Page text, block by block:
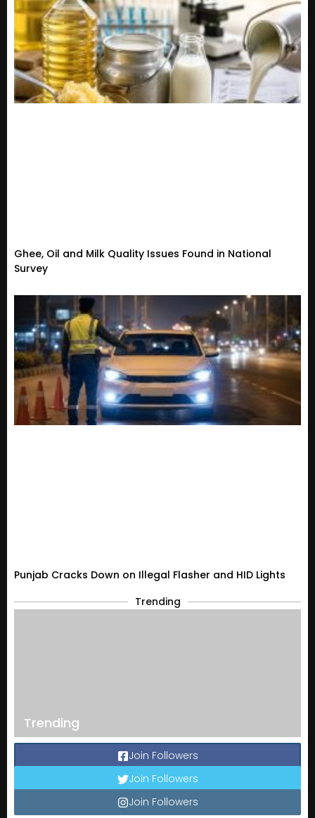
Ghee, Oil and Milk Quality Issues Found in National
Survey
Punjab Cracks Down on Illegal Flasher and HID Lights
Trending
Trending
Join Followers
Join Followers
Join Followers